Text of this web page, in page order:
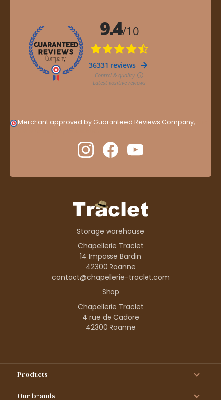
Merchant approved by Guaranteed Reviews Company,
.
Storage warehouse
Chapellerie Traclet
14 Impasse Bardin
42300 Roanne
contact@chapellerie-traclet.com
Shop
Chapellerie Traclet
4 rue de Cadore
42300 Roanne
Products
Our brands